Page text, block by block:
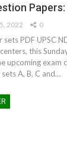
2022 0
PDF UPSC
this
upcoming exam
A, B, C and…